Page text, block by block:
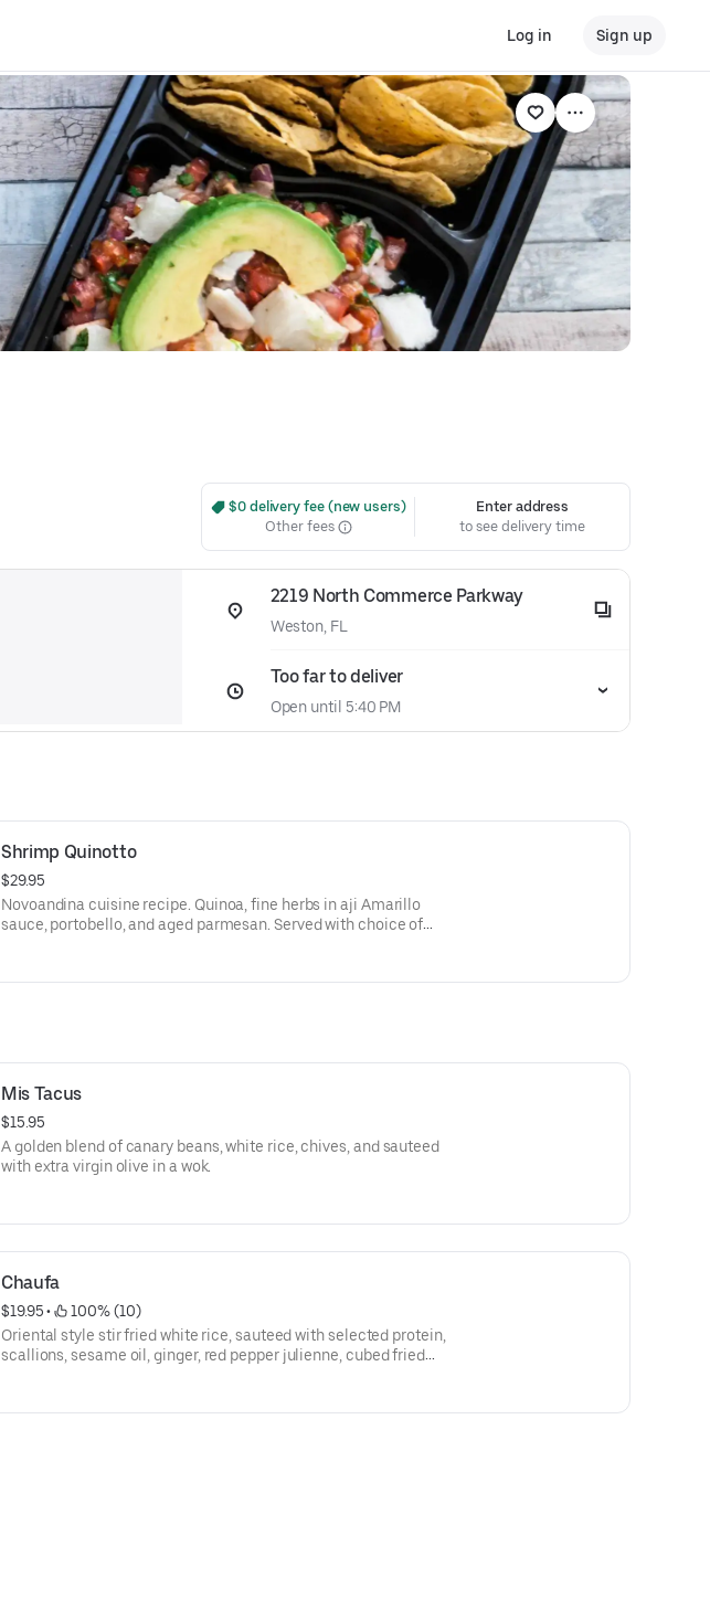
Log in Sign up
$0 delivery fee (new users)
Other fees
Enter address
to see delivery time
2219 North Commerce Parkway
Weston, FL
Too far to deliver
Open until 5:40 PM
Shrimp Quinotto
$29.95
Novoandina cuisine recipe. Quinoa, fine herbs in aji Amarillo
sauce, portobello, and aged parmesan. Served with choice of
Mis Tacus
$15.95
A golden blend of canary beans, white rice, chives, and sauteed
with extra virgin olive in a wok.
Chaufa
$19.95 •
100% (10)
Oriental style stir fried white rice, sauteed with selected protein,
scallions, sesame oil, ginger, red pepper julienne, cubed fried